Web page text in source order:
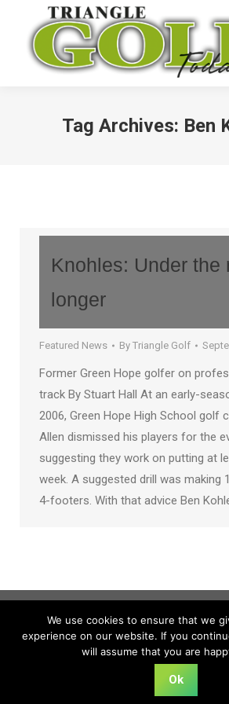
Tag Archives: Ben
Knohles: Under the
longer
Featured News By Triangle Golf
Former Green Hope golfer on
track By Stuart Hall At an early-
2006, Green Hope High School golf
Allen dismissed his players for the
suggesting they work on putting at
week. A suggested drill was making
4-footers. With that advice Ben
We use cookies to ensure that we
experience on our website. If you
will assume that you are
Ok